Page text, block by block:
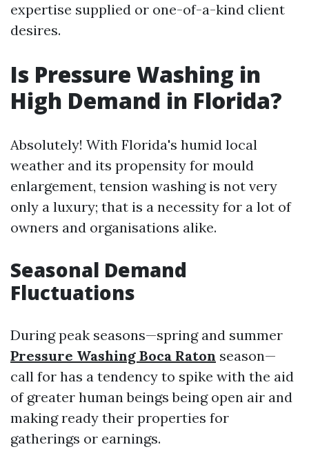
expertise supplied or one-of-a-kind client
desires.
Is Pressure Washing in
High Demand in Florida?
Absolutely! With Florida's humid local
weather and its propensity for mould
enlargement, tension washing is not very
only a luxury; that is a necessity for a lot of
owners and organisations alike.
Seasonal Demand
Fluctuations
During peak seasons—spring and summer
Pressure Washing Boca Raton season—
call for has a tendency to spike with the aid
of greater human beings being open air and
making ready their properties for
gatherings or earnings.